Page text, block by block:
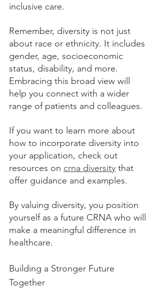
inclusive care.
Remember, diversity is not just
about race or ethnicity. It includes
gender, age, socioeconomic
status, disability, and more.
Embracing this broad view will
help you connect with a wider
range of patients and colleagues.
If you want to learn more about
how to incorporate diversity into
your application, check out
resources on crna diversity that
offer guidance and examples.
By valuing diversity, you position
yourself as a future CRNA who will
make a meaningful difference in
healthcare.
Building a Stronger Future
Together